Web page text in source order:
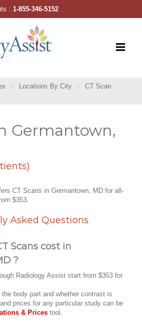
Locations By City
CT Scan
Germantown,
CT Scans in Germantown, MD for all-
$353.
Asked Questions
Scans cost in
?
Radiology Assist start from $353 for
body part and whether contrast is
prices for any particular study can be
& Prices tool.
:1-855-346-5152